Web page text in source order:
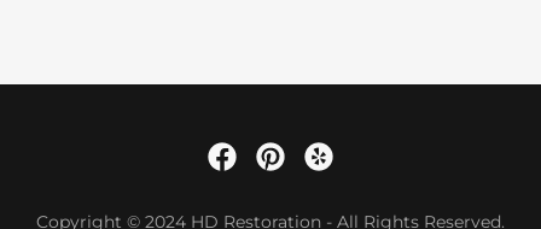
Copyright © 2024 HD Restoration - All Rights Reserved.